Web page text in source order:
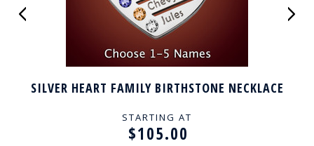
SILVER HEART FAMILY BIRTHSTONE NECKLACE
STARTING AT
$105.00